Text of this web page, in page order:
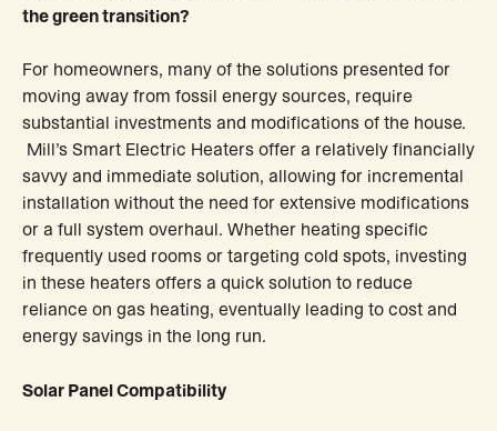
the green transition?
For homeowners, many of the solutions presented for
moving away from fossil energy sources, require
substantial investments and modifications of the house.
Mill’s Smart Electric Heaters offer a relatively financially
savvy and immediate solution, allowing for incremental
installation without the need for extensive modifications
or a full system overhaul. Whether heating specific
frequently used rooms or targeting cold spots, investing
in these heaters offers a quick solution to reduce
reliance on gas heating, eventually leading to cost and
energy savings in the long run.
Solar Panel Compatibility